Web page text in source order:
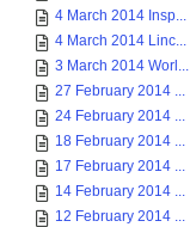
4 March 2014 Insp...
4 March 2014 Linc...
3 March 2014 Worl...
27 February 2014 ...
24 February 2014 ...
18 February 2014 ...
17 February 2014 ...
14 February 2014 ...
12 February 2014 ...